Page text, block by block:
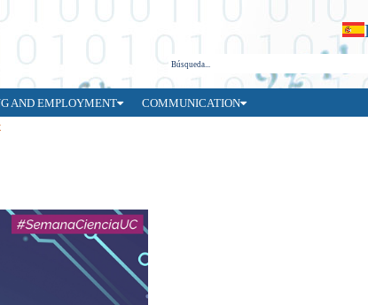
AND EMPLOYMENT COMMUNICATION